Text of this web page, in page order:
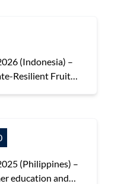
(Indonesia) –
Resilient Fruit
(Philippines) –
education and